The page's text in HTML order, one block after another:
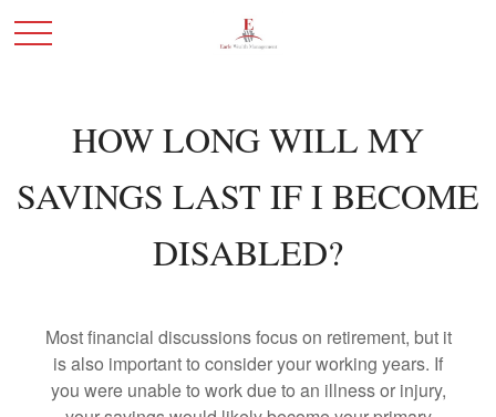
HOW LONG WILL MY
SAVINGS LAST IF I BECOME
DISABLED?
Most financial discussions focus on retirement, but it
is also important to consider your working years. If
you were unable to work due to an illness or injury,